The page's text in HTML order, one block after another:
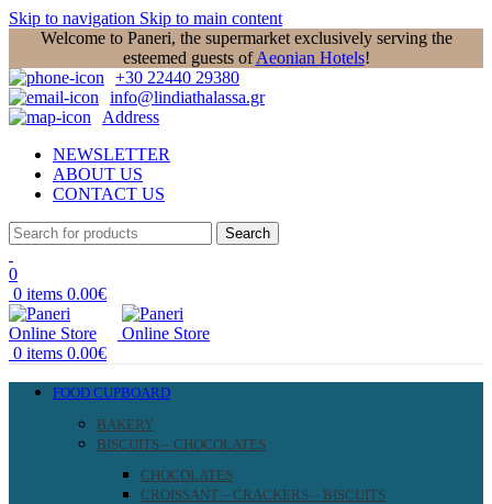
Skip to navigation Skip to main content
Welcome to Paneri, the supermarket exclusively serving the
esteemed guests ofAeonian Hotels!
+30 22440 29380
info@lindiathalassa.gr
Address
NEWSLETTER
ABOUT US
CONTACT US
Search
0
0 items 0.00€
0 items 0.00€
FOOD CUPBOARD
BAKERY
BISCUITS – CHOCOLATES
CHOCOLATES
CROISSANT – CRACKERS – BISCUITS